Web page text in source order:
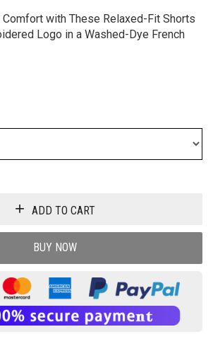
Comfort with These Relaxed-Fit Shorts
Logo in a Washed-Dye French
ADD TO CART
BUY NOW